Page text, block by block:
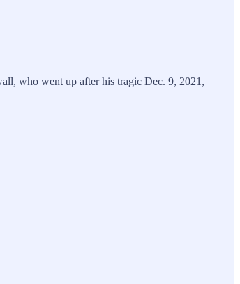
who went up after his tragic Dec. 9, 2021,